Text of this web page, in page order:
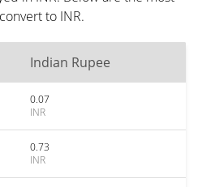
to INR.
Indian Rupee
0.07
INR
0.73
INR